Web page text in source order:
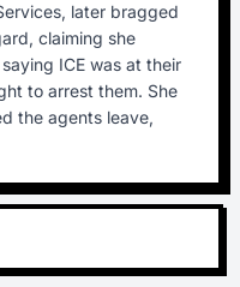
later bragged
claiming she
ICE was at their
to arrest them. She
the agents leave,